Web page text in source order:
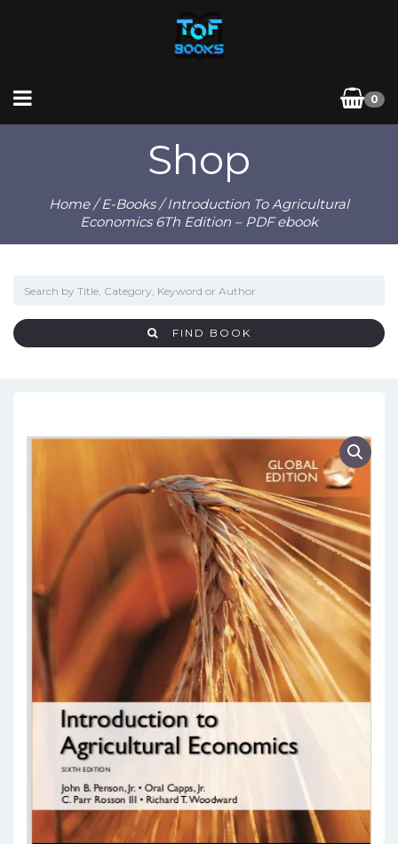
0
Shop
Home/E-Books/ Introduction To Agricultural
Economics 6Th Edition – PDF ebook
FIND BOOK